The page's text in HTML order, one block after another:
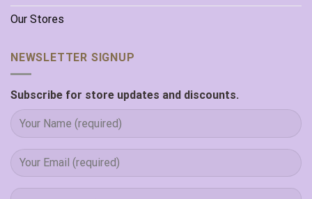
Our Stores
NEWSLETTER SIGNUP
Subscribe for store updates and discounts.